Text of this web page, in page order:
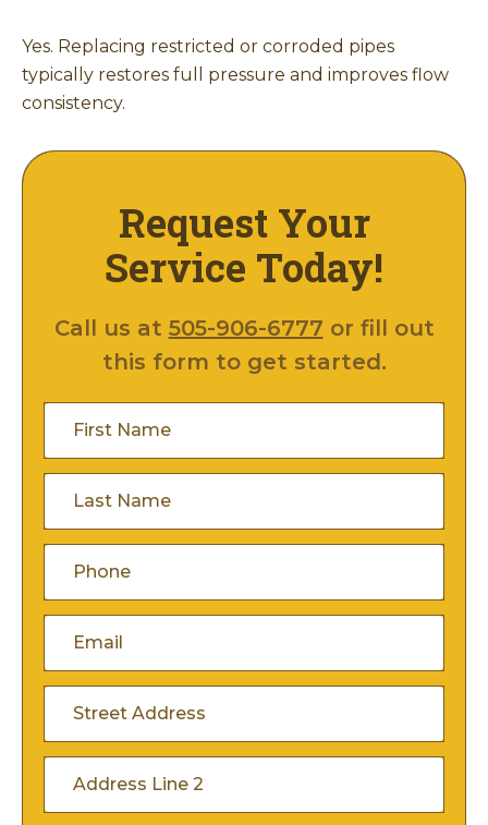
Yes. Replacing restricted or corroded pipes
typically restores full pressure and improves flow
consistency.
Request Your
Service Today!
Call us at 505-906-6777 or fill out
this form to get started.
(Required)
(Required)
Street
Address